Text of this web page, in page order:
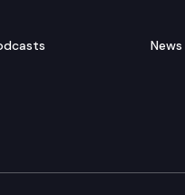
News
Assn.